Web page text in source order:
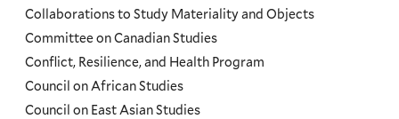
Collaborations to Study Materiality and Objects
Committee on Canadian Studies
Conflict, Resilience, and Health Program
Council on African Studies
Council on East Asian Studies